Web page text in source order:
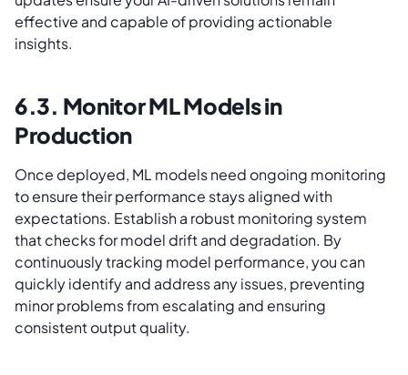
effective and capable of providing actionable
insights.
6.3. Monitor ML Models in
Production
Once deployed, ML models need ongoing monitoring
to ensure their performance stays aligned with
expectations. Establish a robust monitoring system
that checks for model drift and degradation. By
continuously tracking model performance, you can
quickly identify and address any issues, preventing
minor problems from escalating and ensuring
consistent output quality.